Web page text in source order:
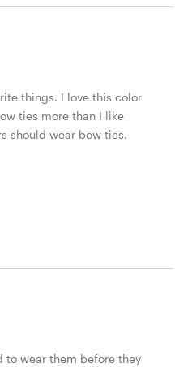
things. I love this color
ties more than I like
should wear bow ties.
to wear them before they